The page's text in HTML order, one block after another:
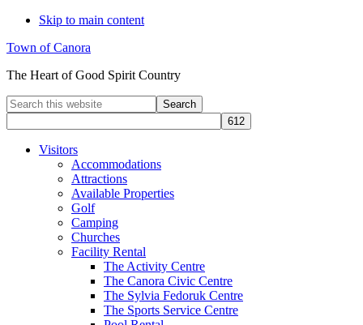
Skip to main content
Town of Canora
The Heart of Good Spirit Country
Search
this
website
Visitors
Accommodations
Attractions
Available Properties
Golf
Camping
Churches
Facility Rental
The Activity Centre
The Canora Civic Centre
The Sylvia Fedoruk Centre
The Sports Service Centre